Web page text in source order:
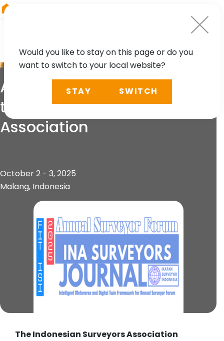
EVENT
Annual Surveyor Forum of
the Indonesian Surveyors
Association
October 2 - 3, 2025
Malang, Indonesia
The Indonesian Surveyors Association
Would you like to stay on this page or do you
want to switch to your local website?
STAY SWITCH